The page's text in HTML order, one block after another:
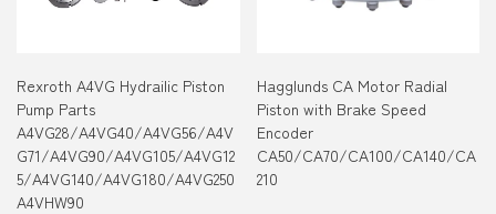
Rexroth A4VG Hydrailic Piston
Pump Parts
A4VG28/A4VG40/A4VG56/A4V
G71/A4VG90/A4VG105/A4VG12
5/A4VG140/A4VG180/A4VG250
A4VHW90
Hagglunds CA Motor Radial
Piston with Brake Speed
Encoder
CA50/CA70/CA100/CA140/CA
210